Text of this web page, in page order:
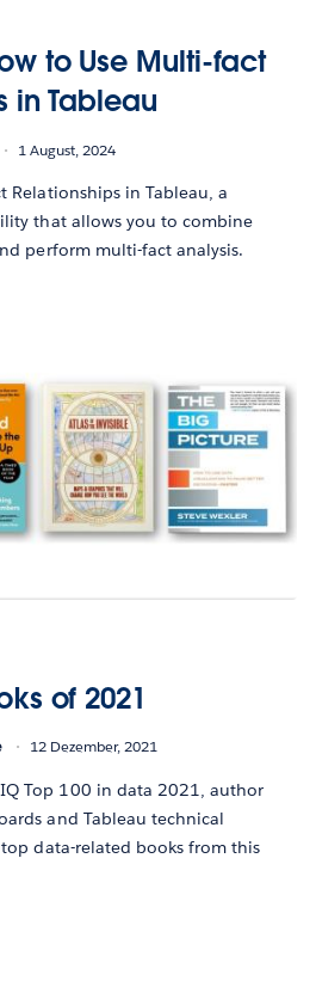
to Use Multi-fact
in Tableau
1 August, 2024
Relationships in Tableau, a
that allows you to combine
perform multi-fact analysis.
of 2021
12 Dezember, 2021
Top 100 in data 2021, author
and Tableau technical
data-related books from this